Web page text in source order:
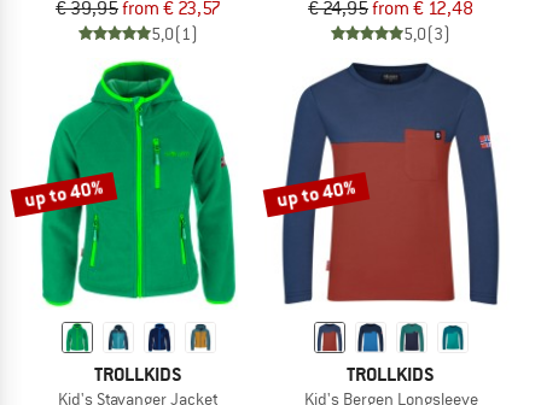
€ 39,95from € 23,57
5,0(1)
€ 24,95from € 12,48
5,0(3)
up to 40%
TROLLKIDS
Kid's Stavanger Jacket
up to 40%
TROLLKIDS
Kid's Bergen Longsleeve